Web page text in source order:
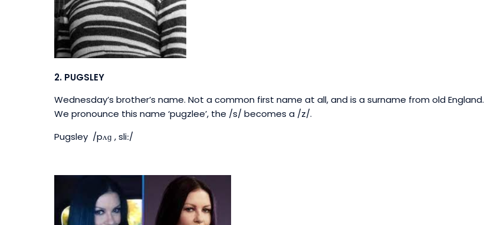
2. PUGSLEY
Wednesday’s brother’s name. Not a common first name at all, and is a surname from old England.
We pronounce this name ‘pugzlee’, the /s/ becomes a /z/.
Pugsley /pʌɡ , sliː/